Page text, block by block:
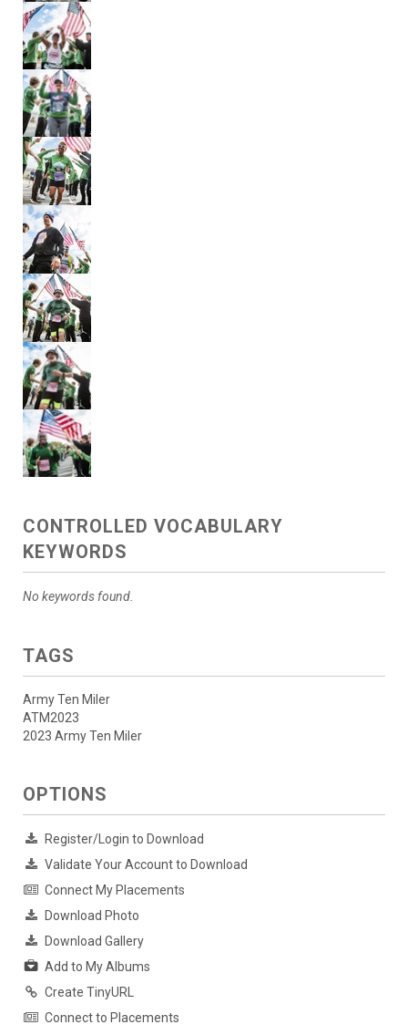
CONTROLLED VOCABULARY
KEYWORDS
No keywords found.
TAGS
Army Ten Miler
ATM2023
2023 Army Ten Miler
OPTIONS
Register/Login to Download
Validate Your Account to Download
Connect My Placements
Download Photo
Download Gallery
Add to My Albums
Create TinyURL
Connect to Placements